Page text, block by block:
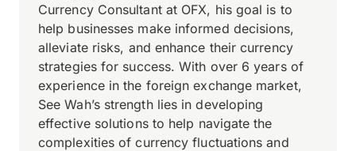
Currency Consultant at OFX, his goal is to
help businesses make informed decisions,
alleviate risks, and enhance their currency
strategies for success. With over 6 years of
experience in the foreign exchange market,
See Wah’s strength lies in developing
effective solutions to help navigate the
complexities of currency fluctuations and